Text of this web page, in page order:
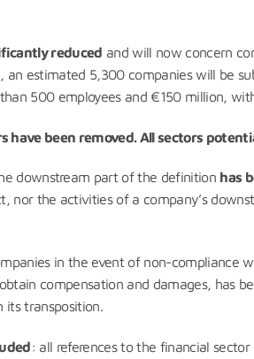
reduced and will now concern
an estimated 5,300 companies will be
500 employees and €150 million,
have been removed. All sectors
downstream part of the definition has
nor the activities of a company’s
in the event of non-compliance
compensation and damages, has
its transposition.
: all references to the financial